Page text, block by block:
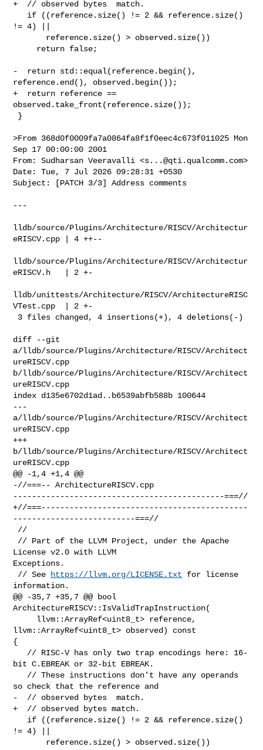
+  // observed bytes  match.
!= 4) ||
-  return std::equal(reference.begin(),
reference.end(), observed.begin());
+  return reference ==
observed.take_front(reference.size());
>From 368d0f0009fa7a0864fa8f1f0eec4c673f011025 Mon
Sep 17 00:00:00 2001
From: Sudharsan Veeravalli <s...@qti.qualcomm.com>
Date: Tue, 7 Jul 2026 09:28:31 +0530
Subject: [PATCH 3/3] Address comments
---
lldb/source/Plugins/Architecture/RISCV/Architectur
eRISCV.cpp | 4 ++--
lldb/source/Plugins/Architecture/RISCV/Architectur
eRISCV.h   | 2 +-
lldb/unittests/Architecture/RISCV/ArchitectureRISC
VTest.cpp  | 2 +-
diff --git
a/lldb/source/Plugins/Architecture/RISCV/Architect
ureRISCV.cpp
b/lldb/source/Plugins/Architecture/RISCV/Architect
ureRISCV.cpp
index d135e6702d1ad..b6539abfb588b 100644
---
a/lldb/source/Plugins/Architecture/RISCV/Architect
ureRISCV.cpp
+++
b/lldb/source/Plugins/Architecture/RISCV/Architect
ureRISCV.cpp
@@ -1,4 +1,4 @@
-//===-- ArchitectureRISCV.cpp
---------------------------------------------===//
+//===--------------------------------------------
--------------------------===//
License v2.0 with LLVM
Exceptions.
// See
https://llvm.org/LICENSE.txt for license
information.
@@ -35,7 +35,7 @@ bool
ArchitectureRISCV::IsValidTrapInstruction(
llvm::ArrayRef<uint8_t> observed) const
{
bit C.EBREAK or 32-bit EBREAK.
so check that the reference and
-  // observed bytes  match.
+  // observed bytes match.
!= 4) ||